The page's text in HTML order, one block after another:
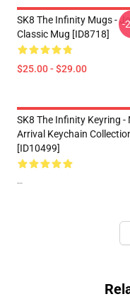
SK8 The Infinity Mugs -
Classic Mug [ID8718]
$25.00 - $29.00
-
SK8 The Infinity Keyring -
Arrival Keychain
[ID10499]
--